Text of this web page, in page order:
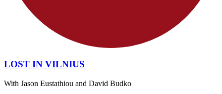
LOST IN VILNIUS
With Jason Eustathiou and David Budko